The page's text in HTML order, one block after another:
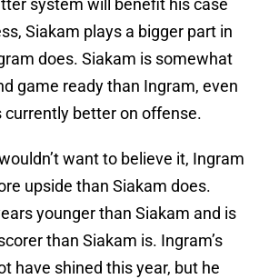
system will benefit his case
Siakam plays a bigger part in
does. Siakam is somewhat
game ready than Ingram, even
currently better on offense.
want to believe it, Ingram
upside than Siakam does.
younger than Siakam and is
than Siakam is. Ingram’s
have shined this year, but he